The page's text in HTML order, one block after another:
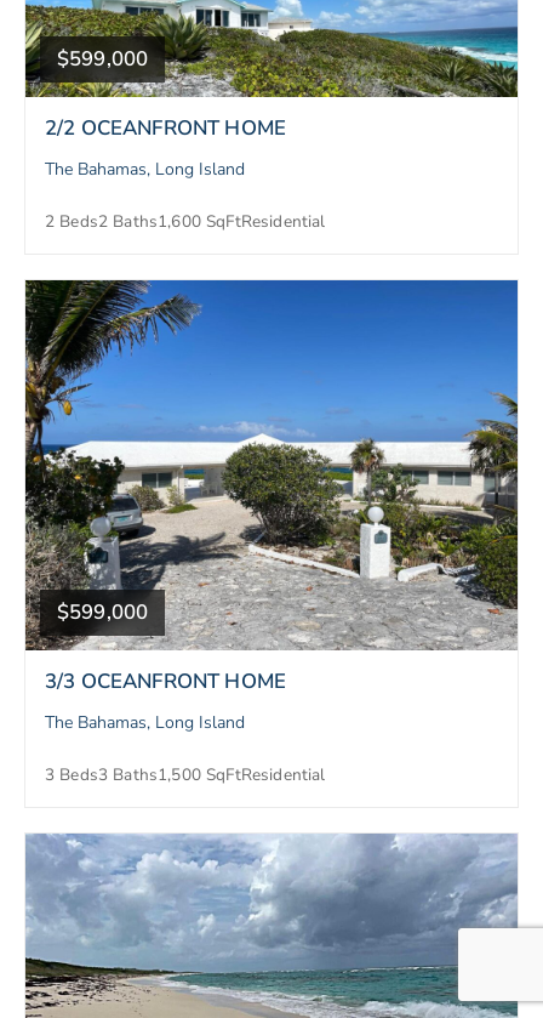
$599,000
2/2 OCEANFRONT HOME
The Bahamas, Long Island
2 Beds2 Baths1,600 SqFtResidential
$599,000
3/3 OCEANFRONT HOME
The Bahamas, Long Island
3 Beds3 Baths1,500 SqFtResidential